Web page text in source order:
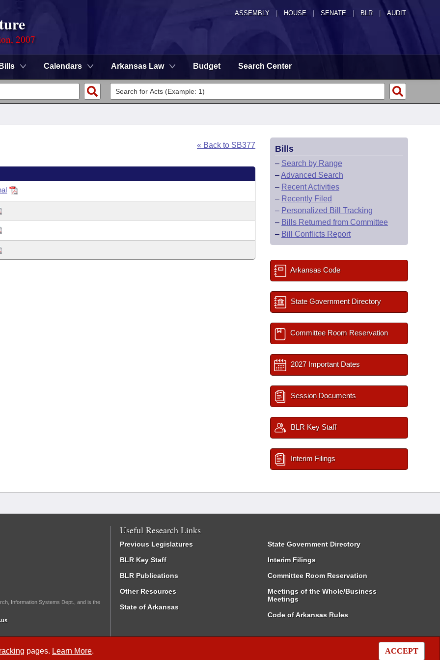
ASSEMBLY HOUSE SENATE | BLR | AUDIT
2007
Bills Calendars Arkansas Law Budget Search Center
pages. Learn More. ACCEPT
« Back to SB377 Bills
– Search by Range
–Advanced Search
– Recent Activities
– Recently Filed
– Personalized Bill Tracking
– Bills Returned from Committee
– Bill Conflicts Report
Arkansas Code
State Government Directory
Committee Room Reservation
2027 Important Dates
Session Documents
BLR Key Staff
Interim Filings
Information Systems Dept., and is the
Useful Research Links
Previous Legislatures
BLR Key Staff
BLR Publications
Other Resources
State of Arkansas
State Government Directory
Interim Filings
Committee Room Reservation
Meetings of the Whole/Business
Meetings
Code of Arkansas Rules